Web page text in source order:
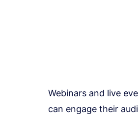
Webinars and live
can engage their